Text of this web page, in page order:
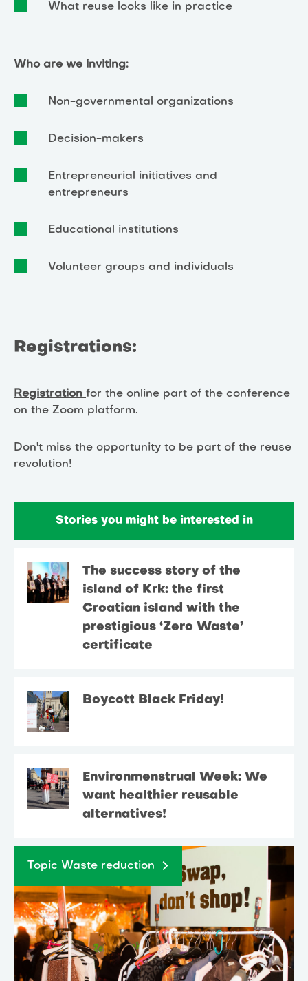
What reuse looks like in practice
Who are we inviting:
Non-governmental organizations
Decision-makers
Entrepreneurial initiatives and
entrepreneurs
Educational institutions
Volunteer groups and individuals
Registrations:
Registration for the online part of the conference
on the Zoom platform.
Don't miss the opportunity to be part of the reuse
revolution!
Stories you might be interested in
The success story of the
island of Krk: the first
Croatian island with the
prestigious ‘Zero Waste’
certificate
Boycott Black Friday!
Environmenstrual Week: We
want healthier reusable
alternatives!
Topic Waste reduction